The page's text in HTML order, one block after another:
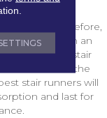
products before,
in Markham an
to explore stair
will match the
stair runners will
and last for